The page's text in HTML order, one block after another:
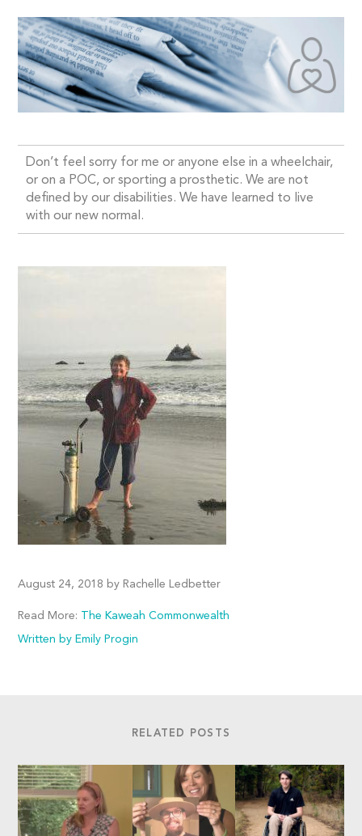
Don’t feel sorry for me or anyone else in a wheelchair,
or on a POC, or sporting a prosthetic. We are not
defined by our disabilities. We have learned to live
with our new normal.
August 24, 2018 by Rachelle Ledbetter
Read More: The Kaweah Commonwealth
Written by Emily Progin
RELATED POSTS